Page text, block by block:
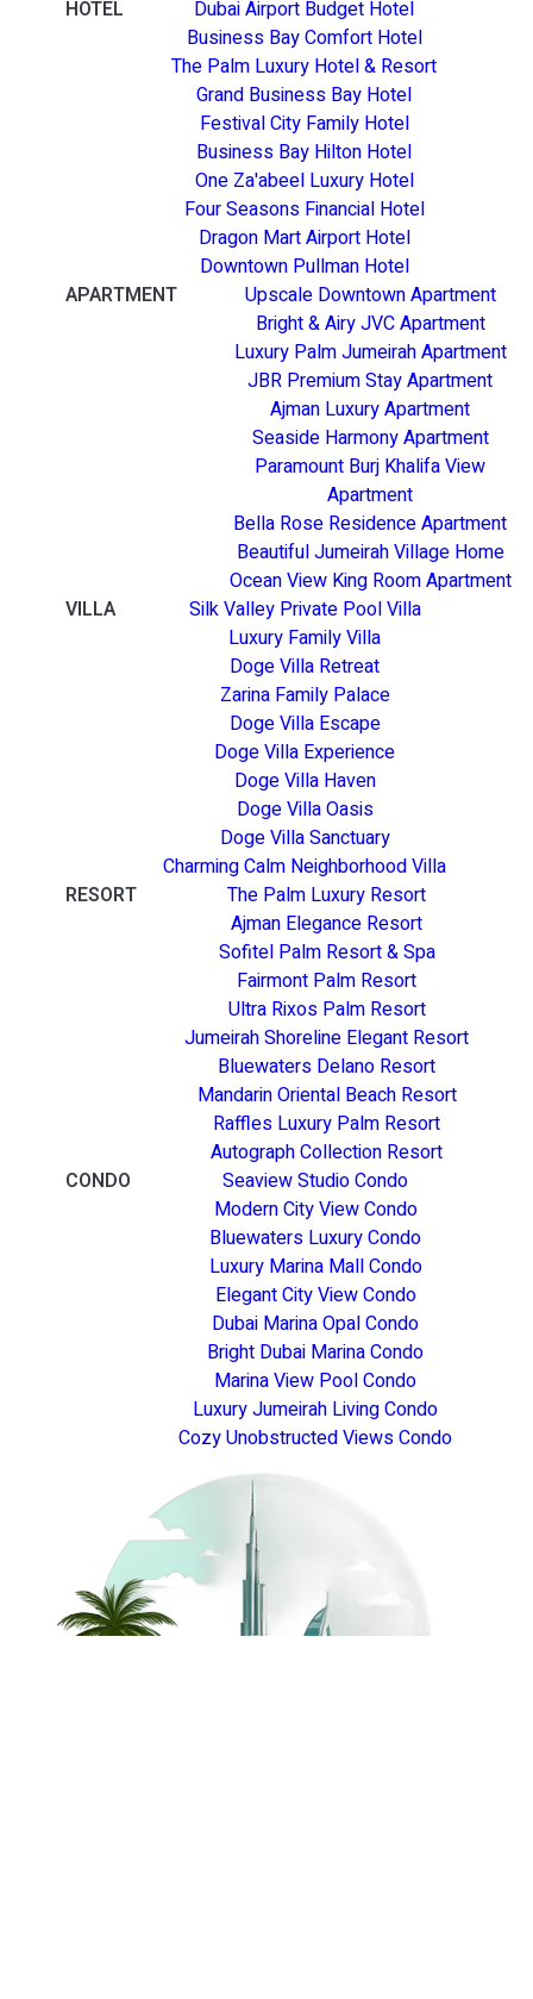
HOTEL
Dubai Airport Budget Hotel
Business Bay Comfort Hotel
The Palm Luxury Hotel & Resort
Grand Business Bay Hotel
Festival City Family Hotel
Business Bay Hilton Hotel
One Za'abeel Luxury Hotel
Four Seasons Financial Hotel
Dragon Mart Airport Hotel
Downtown Pullman Hotel
APARTMENT
Upscale Downtown Apartment
Bright & Airy JVC Apartment
Luxury Palm Jumeirah Apartment
JBR Premium Stay Apartment
Ajman Luxury Apartment
Seaside Harmony Apartment
Paramount Burj Khalifa View
Apartment
Bella Rose Residence Apartment
Beautiful Jumeirah Village Home
Ocean View King Room Apartment
VILLA
Silk Valley Private Pool Villa
Luxury Family Villa
Doge Villa Retreat
Zarina Family Palace
Doge Villa Escape
Doge Villa Experience
Doge Villa Haven
Doge Villa Oasis
Doge Villa Sanctuary
Charming Calm Neighborhood Villa
RESORT
The Palm Luxury Resort
Ajman Elegance Resort
Sofitel Palm Resort & Spa
Fairmont Palm Resort
Ultra Rixos Palm Resort
Jumeirah Shoreline Elegant Resort
Bluewaters Delano Resort
Mandarin Oriental Beach Resort
Raffles Luxury Palm Resort
Autograph Collection Resort
CONDO
Seaview Studio Condo
Modern City View Condo
Bluewaters Luxury Condo
Luxury Marina Mall Condo
Elegant City View Condo
Dubai Marina Opal Condo
Bright Dubai Marina Condo
Marina View Pool Condo
Luxury Jumeirah Living Condo
Cozy Unobstructed Views Condo